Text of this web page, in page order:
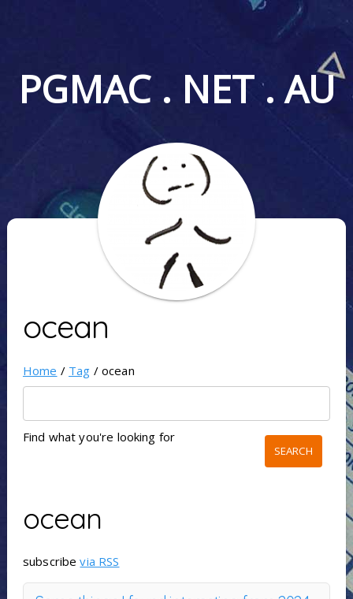
PGMAC . NET . AU
ocean
Home / Tag / ocean
Find what you're looking for
ocean
subscribevia RSS